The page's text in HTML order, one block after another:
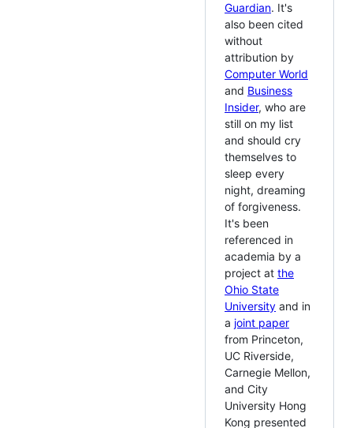
Guardian. It's
also been cited
without
attribution by
Computer World
and Business
Insider, who are
still on my list
and should cry
themselves to
sleep every
night, dreaming
of forgiveness.
It's been
referenced in
academia by a
project at the
Ohio State
University and in
a joint paper
from Princeton,
UC Riverside,
Carnegie Mellon,
and City
University Hong
Kong presented